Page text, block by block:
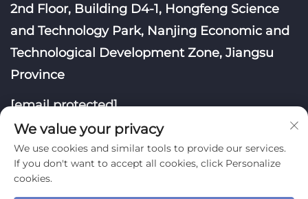
2nd Floor, Building D4-1, Hongfeng Science
and Technology Park, Nanjing Economic and
Technological Development Zone, Jiangsu
Province
[email protected]
We value your privacy
We use cookies and similar tools to provide our services.
If you don't want to accept all cookies, click Personalize
cookies.